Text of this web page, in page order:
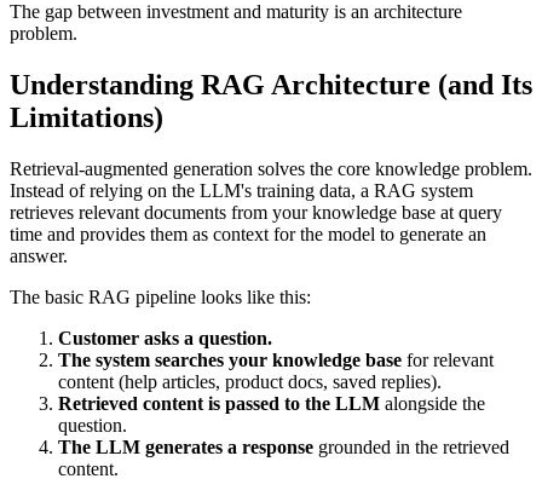
The gap between investment and maturity is an architecture
problem.
Understanding RAG Architecture (and Its
Limitations)
Retrieval-augmented generation solves the core knowledge problem.
Instead of relying on the LLM's training data, a RAG system
retrieves relevant documents from your knowledge base at query
time and provides them as context for the model to generate an
answer.
The basic RAG pipeline looks like this:
Customer asks a question.
The system searches your knowledge base for relevant
content (help articles, product docs, saved replies).
Retrieved content is passed to the LLM alongside the
question.
The LLM generates a response grounded in the retrieved
content.